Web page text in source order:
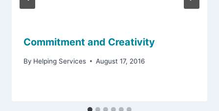
Commitment and Creativity
By Helping Services August 17, 2016